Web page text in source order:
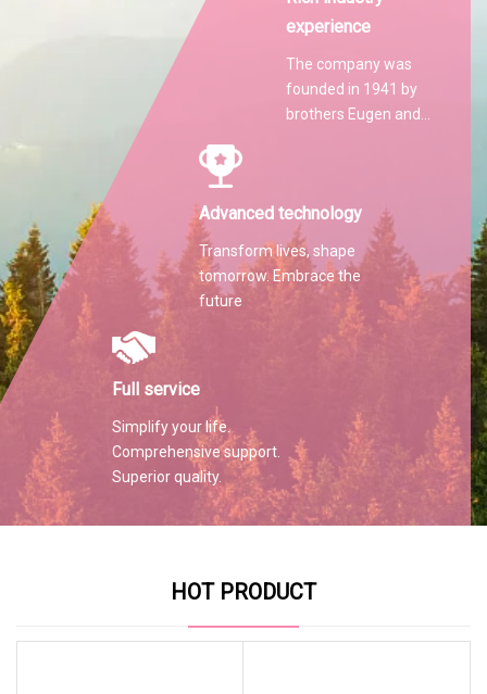
experience
The company was
founded in 1941 by
brothers Eugen and
Advanced technology
Transform lives, shape
tomorrow. Embrace the
future
Full service
Simplify your life.
Comprehensive support.
Superior quality.
HOT PRODUCT